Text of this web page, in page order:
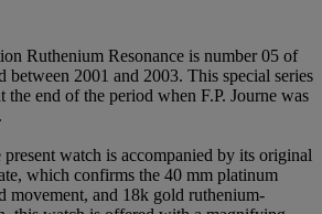
Ruthenium Resonance is number 05 of
between 2001 and 2003. This special series
the end of the period when F.P. Journe was
present watch is accompanied by its original
which confirms the 40 mm platinum
movement, and 18k gold ruthenium-